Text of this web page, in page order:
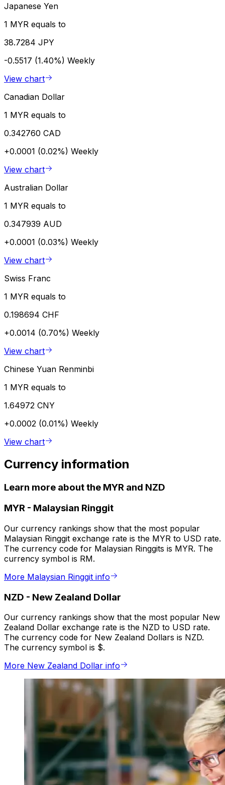
Japanese Yen
1 MYR equals to
38.7284 JPY
-0.5517 (1.40%) Weekly
View chart
Canadian Dollar
1 MYR equals to
0.342760 CAD
+0.0001 (0.02%) Weekly
View chart
Australian Dollar
1 MYR equals to
0.347939 AUD
+0.0001 (0.03%) Weekly
View chart
Swiss Franc
1 MYR equals to
0.198694 CHF
+0.0014 (0.70%) Weekly
View chart
Chinese Yuan Renminbi
1 MYR equals to
1.64972 CNY
+0.0002 (0.01%) Weekly
View chart
Currency information
Learn more about the MYR and NZD
MYR - Malaysian Ringgit
Our currency rankings show that the most popular
Malaysian Ringgit exchange rate is the MYR to USD rate.
The currency code for Malaysian Ringgits is MYR. The
currency symbol is RM.
More Malaysian Ringgit info
NZD - New Zealand Dollar
Our currency rankings show that the most popular New
Zealand Dollar exchange rate is the NZD to USD rate.
The currency code for New Zealand Dollars is NZD.
The currency symbol is $.
More New Zealand Dollar info